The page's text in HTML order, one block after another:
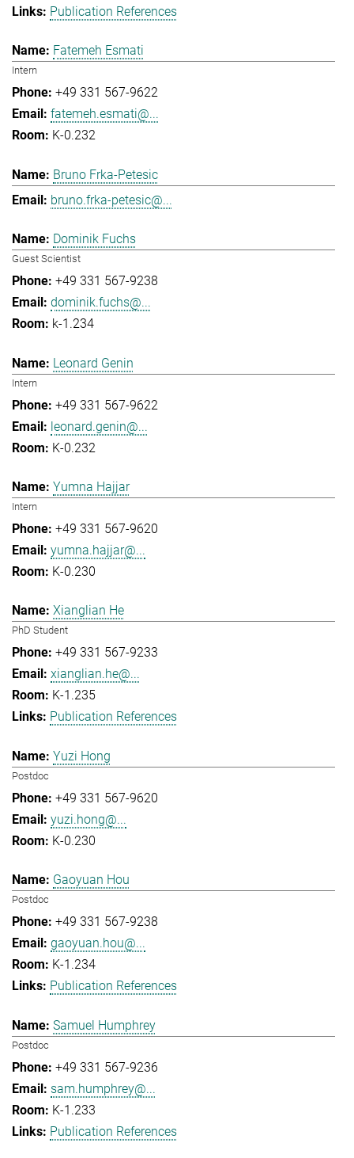
Publication References
Fatemeh Esmati
Intern
+49 331 567-9622
fatemeh.esmati@...
K-0.232
Bruno Frka-Petesic
bruno.frka-petesic@...
Dominik Fuchs
Guest Scientist
+49 331 567-9238
dominik.fuchs@...
k-1.234
Leonard Genin
Intern
+49 331 567-9622
leonard.genin@...
K-0.232
Yumna Hajjar
Intern
+49 331 567-9620
yumna.hajjar@...
K-0.230
Xianglian He
PhD Student
+49 331 567-9233
xianglian.he@...
K-1.235
Publication References
Yuzi Hong
Postdoc
+49 331 567-9620
yuzi.hong@...
K-0.230
Gaoyuan Hou
Postdoc
+49 331 567-9238
gaoyuan.hou@...
K-1.234
Publication References
Samuel Humphrey
Postdoc
+49 331 567-9236
sam.humphrey@...
K-1.233
Publication References